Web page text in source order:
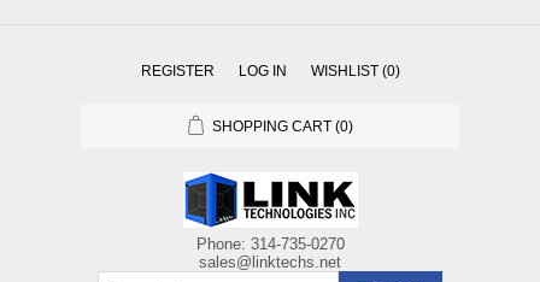
REGISTER LOG IN WISHLIST (0)
SHOPPING CART (0)